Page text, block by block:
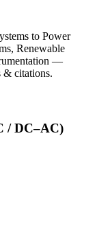
to Power
Renewable
—
& citations.
/ DC–AC)